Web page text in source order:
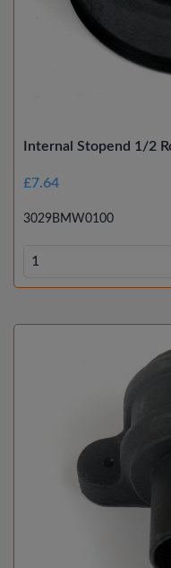
Internal Stopend 1/2
£7.64
3029BMW0100